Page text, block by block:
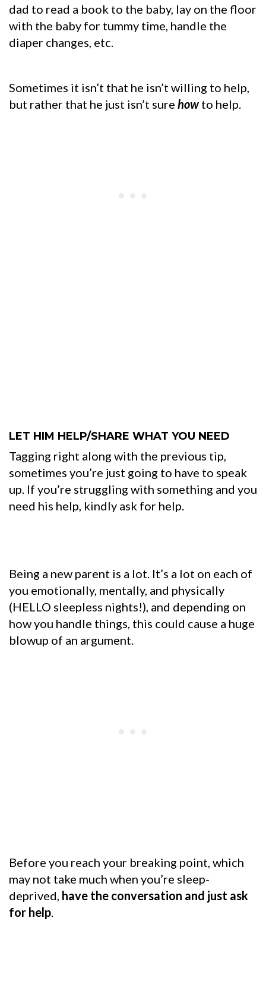
dad to read a book to the baby, lay on the floor
with the baby for tummy time, handle the
diaper changes, etc.
Sometimes it isn’t that he isn’t willing to help,
but rather that he just isn’t sure how to help.
LET HIM HELP/SHARE WHAT YOU NEED
Tagging right along with the previous tip,
sometimes you’re just going to have to speak
up. If you’re struggling with something and you
need his help, kindly ask for help.
Being a new parent is a lot. It’s a lot on each of
you emotionally, mentally, and physically
(HELLO sleepless nights!), and depending on
how you handle things, this could cause a huge
blowup of an argument.
Before you reach your breaking point, which
may not take much when you’re sleep-
deprived, have the conversation and just ask
for help.